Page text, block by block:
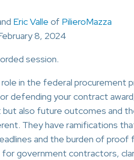
Eric Valle of PilieroMazza
8, 2024
session.
in the federal procurement
defending your contract
also future outcomes and
They have ramifications
and the burden of
government contractors,